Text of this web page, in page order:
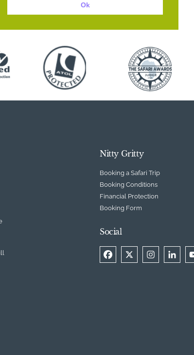
Book with confidence
Nitty Gritty
Booking a Safari Trip
Booking Conditions
Financial Protection
Booking Form
Social
Ok